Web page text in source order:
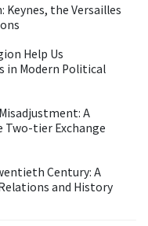
Keynes, the Versailles
Help Us
in Modern Political
A
tier Exchange
Century: A
and History